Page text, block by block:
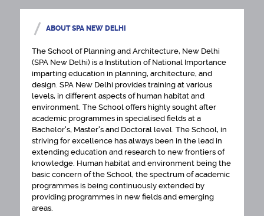
ABOUT SPA NEW DELHI
The School of Planning and Architecture, New Delhi
(SPA New Delhi) is a Institution of National Importance
imparting education in planning, architecture, and
design. SPA New Delhi provides training at various
levels, in different aspects of human habitat and
environment. The School offers highly sought after
academic programmes in specialised fields at a
Bachelor's, Master's and Doctoral level. The School, in
striving for excellence has always been in the lead in
extending education and research to new frontiers of
knowledge. Human habitat and environment being the
basic concern of the School, the spectrum of academic
programmes is being continuously extended by
providing programmes in new fields and emerging
areas.